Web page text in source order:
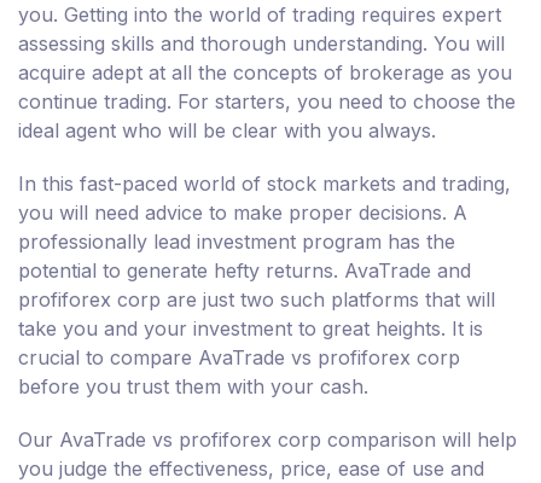
you. Getting into the world of trading requires expert
assessing skills and thorough understanding. You will
acquire adept at all the concepts of brokerage as you
continue trading. For starters, you need to choose the
ideal agent who will be clear with you always.
In this fast-paced world of stock markets and trading,
you will need advice to make proper decisions. A
professionally lead investment program has the
potential to generate hefty returns. AvaTrade and
profiforex corp are just two such platforms that will
take you and your investment to great heights. It is
crucial to compare AvaTrade vs profiforex corp
before you trust them with your cash.
Our AvaTrade vs profiforex corp comparison will help
you judge the effectiveness, price, ease of use and